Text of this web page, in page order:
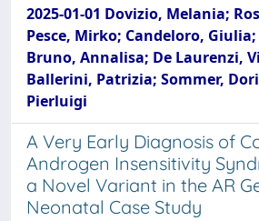
2025-01-01 Dovizio, Melania;
Pesce, Mirko; Candeloro,
Bruno, Annalisa; De Laurenzi,
Ballerini, Patrizia; Sommer,
Pierluigi
A Very Early Diagnosis of
Androgen Insensitivity
a Novel Variant in the AR
Neonatal Case Study